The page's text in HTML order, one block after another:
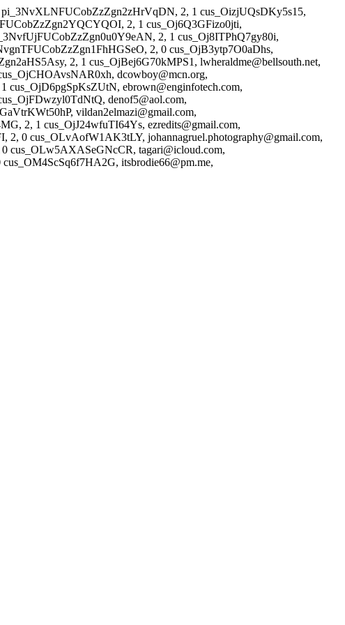
2, 1 cus_OizjUQsDKy5s15,
2, 1 cus_Oj6Q3GFizo0jti,
2, 1 cus_Oj8ITPhQ7gy80i,
2, 0 cus_OjB3ytp7O0aDhs,
2, 1 cus_OjBej6G70kMPS1, lwheraldme@bellsouth.net,
dcowboy@mcn.org,
ebrown@enginfotech.com,
denof5@aol.com,
vildan2elmazi@gmail.com,
2, 1 cus_OjJ24wfuTI64Ys, ezredits@gmail.com,
0 cus_OLvAofW1AK3tLY, johannagruel.photography@gmail.com,
cus_OLw5AXASeGNcCR, tagari@icloud.com,
itsbrodie66@pm.me,